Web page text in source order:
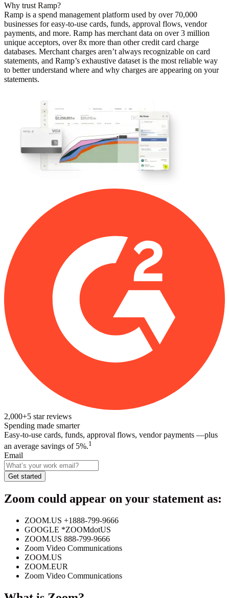
Why trust Ramp?
Ramp is a spend management platform used by over 70,000
businesses for easy-to-use cards, funds, approval flows, vendor
payments, and more. Ramp has merchant data on over 3 million
unique acceptors, over 8x more than other credit card charge
databases. Merchant charges aren’t always recognizable on card
statements, and Ramp’s exhaustive dataset is the most reliable way
to better understand where and why charges are appearing on your
statements.
2,000+5 star reviews
Spending made smarter
Easy-to-use cards, funds, approval flows, vendor payments —plus
an average savings of 5%.1
Email
Get started
Zoom could appear on your statement as:
ZOOM.US +1888-799-9666
GOOGLE *ZOOMdotUS
ZOOM.US 888-799-9666
Zoom Video Communications
ZOOM.US
ZOOM.EUR
Zoom Video Communications